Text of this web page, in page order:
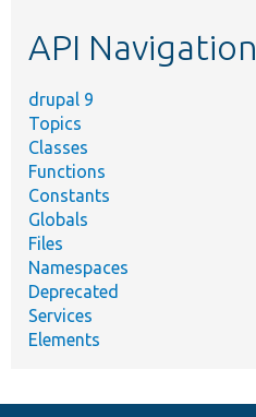
API Navigation
drupal 9
Topics
Classes
Functions
Constants
Globals
Files
Namespaces
Deprecated
Services
Elements